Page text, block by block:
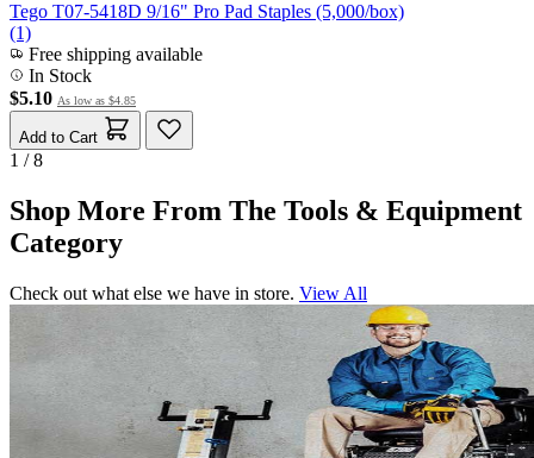
Tego T07-5418D 9/16" Pro Pad Staples (5,000/box)
(1)
Free shipping available
In Stock
$5.10 As low as $4.85
Add to Cart
1 / 8
Shop More From The Tools & Equipment
Category
Check out what else we have in store. View All